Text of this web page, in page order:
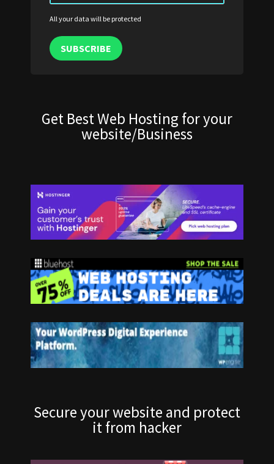
All your data will be protected
SUBSCRIBE
Get Best Web Hosting for your
website/Business
Secure your website and protect
it from hacker